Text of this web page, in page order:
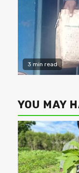
3 min read
YOU MAY